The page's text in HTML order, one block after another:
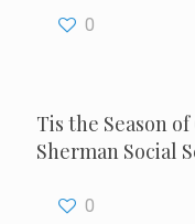
0
Tis the Season
Sherman Social
0